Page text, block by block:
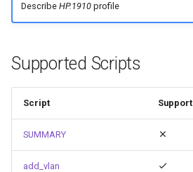
i
z
Describe HP.1910profile
Supported Scripts
Script Support
SUMMARY
add_vlan